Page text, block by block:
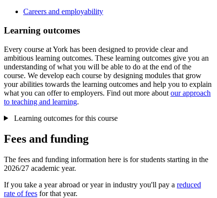
Careers and employability
Learning outcomes
Every course at York has been designed to provide clear and
ambitious learning outcomes. These learning outcomes give you an
understanding of what you will be able to do at the end of the
course. We develop each course by designing modules that grow
your abilities towards the learning outcomes and help you to explain
what you can offer to employers. Find out more about our approach
to teaching and learning.
Learning outcomes for this course
Fees and funding
The fees and funding information here is for students starting in the
2026/27 academic year.
If you take a year abroad or year in industry you'll pay a reduced
rate of fees for that year.